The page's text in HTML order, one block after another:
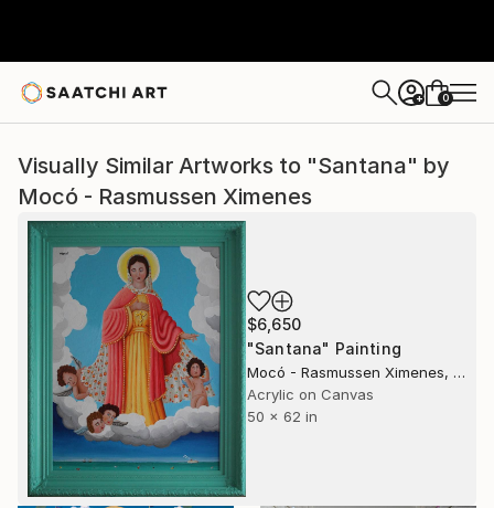
+ 0
Visually Similar Artworks to "Santana" by
Mocó - Rasmussen Ximenes
$6,650
"Santana" Painting
Mocó - Rasmussen Ximenes, United States
Acrylic on Canvas
50 x 62 in